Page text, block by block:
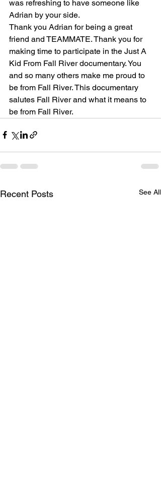
was refreshing to have someone like
Adrian by your side.
Thank you Adrian for being a great
friend and TEAMMATE. Thank you for
making time to participate in the Just A
Kid From Fall River documentary. You
and so many others make me proud to
be from Fall River. This documentary
salutes Fall River and what it means to
be from Fall River.
Recent Posts See All